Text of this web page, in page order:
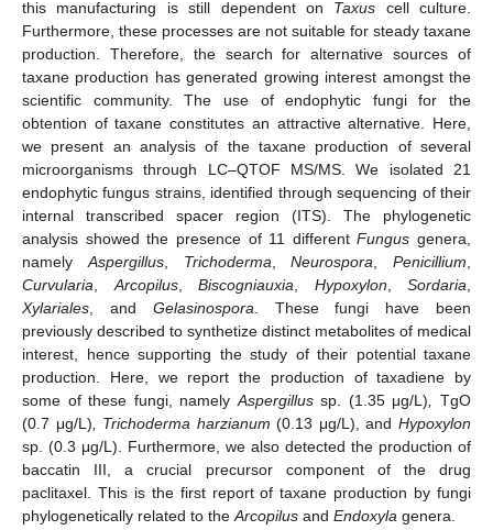
this manufacturing is still dependent on Taxus cell culture.
Furthermore, these processes are not suitable for steady taxane
production. Therefore, the search for alternative sources of
taxane production has generated growing interest amongst the
scientific community. The use of endophytic fungi for the
obtention of taxane constitutes an attractive alternative. Here,
we present an analysis of the taxane production of several
microorganisms through LC–QTOF MS/MS. We isolated 21
endophytic fungus strains, identified through sequencing of their
internal transcribed spacer region (ITS). The phylogenetic
analysis showed the presence of 11 differentFungus genera,
namely Aspergillus, Trichoderma ,Neurospora Penicillium
Curvularia
Arcopilus, Biscogniauxia Hypoxylon Sordaria
Xylariales , and Gelasinospora . These fungi have been
previously described to synthetize distinct metabolites of medical
interest, hence supporting the study of their potential taxane
production. Here, we report the production of taxadiene by
some of these fungi, namely Aspergillussp. (1.35 μg/L)
TgO
(0.7 μg/L) , Trichoderma harzianum (0.13 μg/L), andHypoxylon
sp. (0.3 μg/L). Furthermore, we also detected the production of
baccatin III, a crucial precursor component of the drug
paclitaxel. This is the first report of taxane production by fungi
phylogenetically related to the Arcopilus and Endoxyla genera.